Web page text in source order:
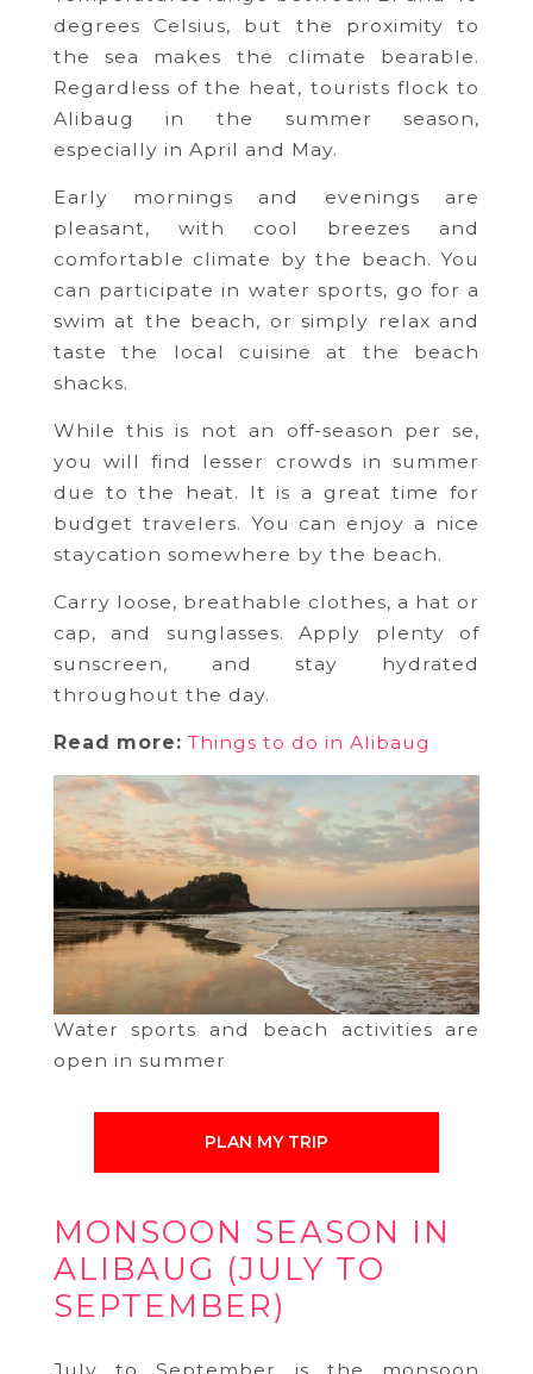
degrees Celsius, but the proximity to
the sea makes the climate bearable.
Regardless of the heat, tourists flock to
Alibaug in the summer season,
especially in April and May.
Early mornings and evenings are
pleasant, with cool breezes and
comfortable climate by the beach. You
can participate in water sports, go for a
swim at the beach, or simply relax and
taste the local cuisine at the beach
shacks.
While this is not an off-season per se,
you will find lesser crowds in summer
due to the heat. It is a great time for
budget travelers. You can enjoy a nice
staycation somewhere by the beach.
Carry loose, breathable clothes, a hat or
cap, and sunglasses. Apply plenty of
sunscreen, and stay hydrated
throughout the day.
Read more: Things to do in Alibaug
Water sports and beach activities are
open in summer
PLAN MY TRIP
MONSOON SEASON IN
ALIBAUG (JULY TO
SEPTEMBER)